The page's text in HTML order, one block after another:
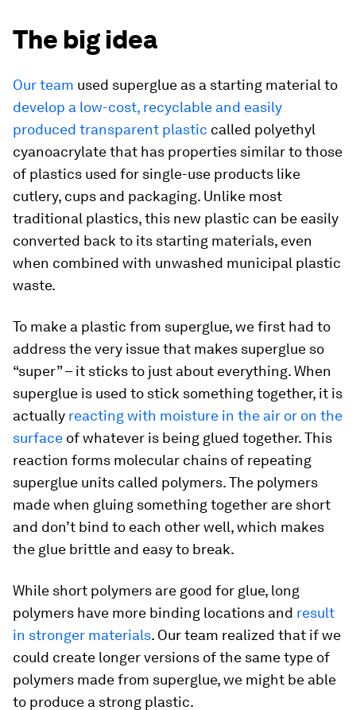
The big idea
Our team used superglue as a starting material to
develop a low-cost, recyclable and easily
produced transparent plastic called polyethyl
cyanoacrylate that has properties similar to those
of plastics used for single-use products like
cutlery, cups and packaging. Unlike most
traditional plastics, this new plastic can be easily
converted back to its starting materials, even
when combined with unwashed municipal plastic
waste.
To make a plastic from superglue, we first had to
address the very issue that makes superglue so
“super” – it sticks to just about everything. When
superglue is used to stick something together, it is
actually reacting with moisture in the air or on the
surface of whatever is being glued together. This
reaction forms molecular chains of repeating
superglue units called polymers. The polymers
made when gluing something together are short
and don’t bind to each other well, which makes
the glue brittle and easy to break.
While short polymers are good for glue, long
polymers have more binding locations and result
in stronger materials. Our team realized that if we
could create longer versions of the same type of
polymers made from superglue, we might be able
to produce a strong plastic.